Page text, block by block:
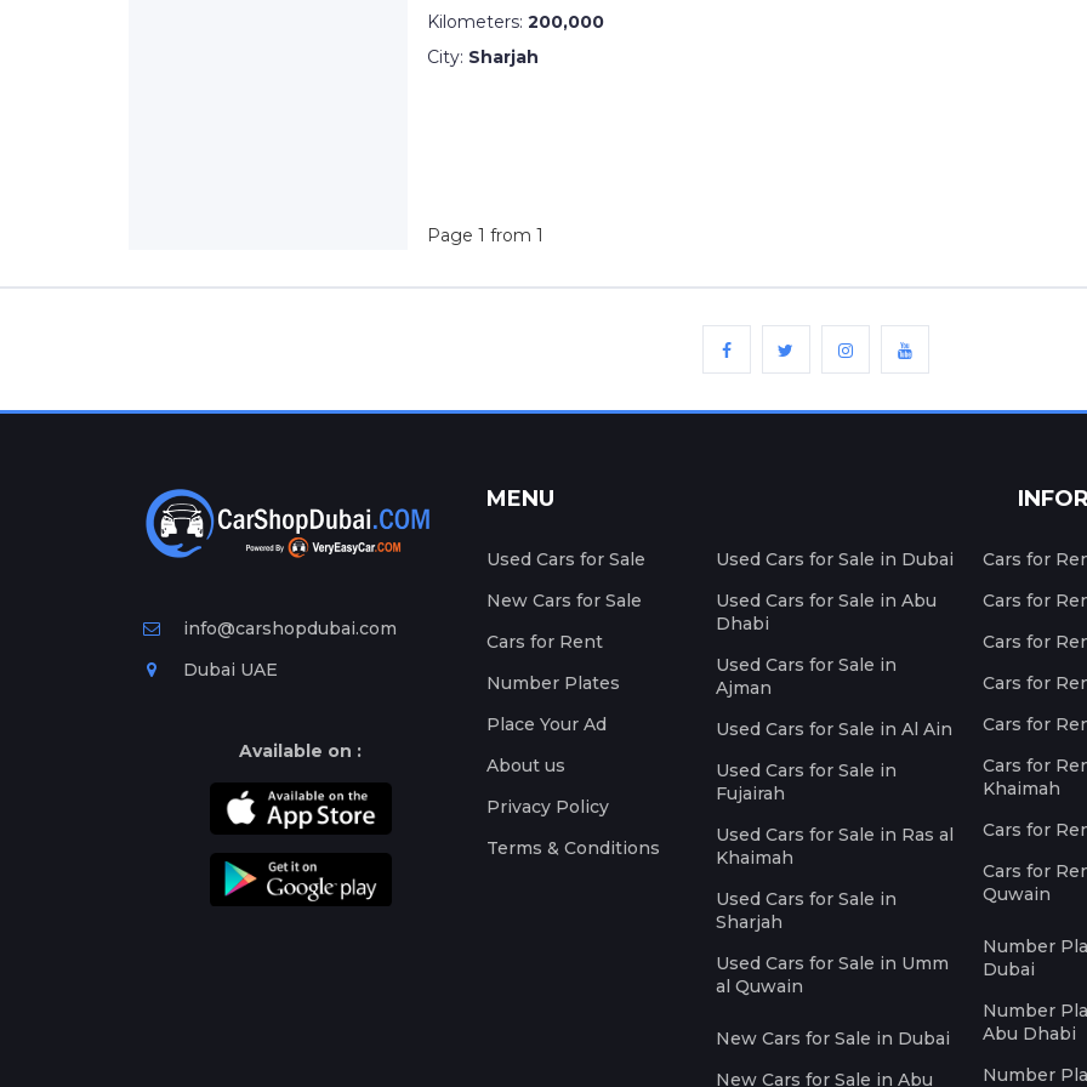
Kilometers: 200,000
City: Sharjah
Page 1 from 1
info@carshopdubai.com
Dubai UAE
Available on :
MENU
Used Cars for Sale
New Cars for Sale
Cars for Rent
Number Plates
Place Your Ad
About us
Privacy Policy
Terms & Conditions
Used Cars for Sale in Dubai
Used Cars for Sale in Abu
Dhabi
Used Cars for Sale in
Ajman
Used Cars for Sale in Al Ain
Used Cars for Sale in
Fujairah
Used Cars for Sale in Ras al
Khaimah
Used Cars for Sale in
Sharjah
Used Cars for Sale in Umm
al Quwain
New Cars for Sale in Dubai
New Cars for Sale in Abu
Cars for
Cars for
Cars for
Cars for
Cars for
Cars for
Khaimah
Cars for
Cars for
Quwain
Number
Dubai
Number
Abu Dhabi
Number